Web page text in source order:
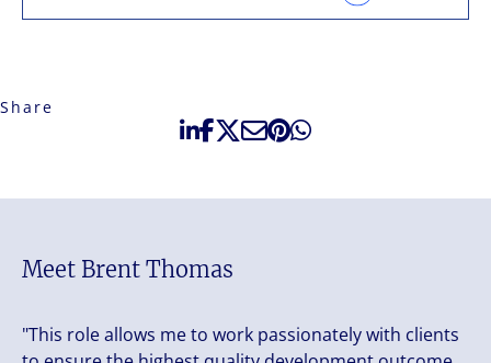
Share
Meet Brent Thomas
"This role allows me to work passionately with clients